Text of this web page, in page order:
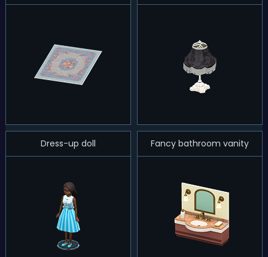
Dress-up doll Fancy bathroom vanity